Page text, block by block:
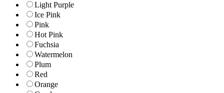
Light Purple
Ice Pink
Pink
Hot Pink
Fuchsia
Watermelon
Plum
Red
Orange